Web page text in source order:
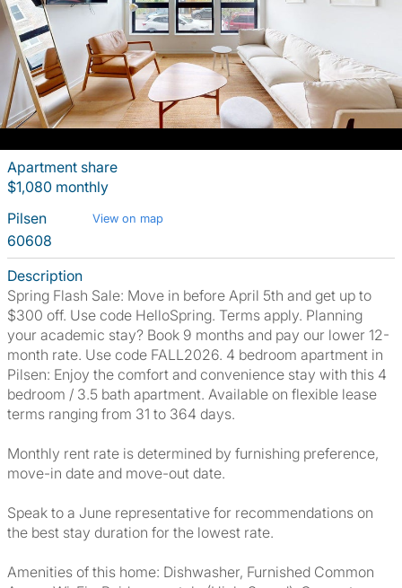
Apartment share
$1,080 monthly
Pilsen
View on map
60608
Description
Spring Flash Sale: Move in before April 5th and get up to
$300 off. Use code HelloSpring. Terms apply. Planning
your academic stay? Book 9 months and pay our lower 12-
month rate. Use code FALL2026. 4 bedroom apartment in
Pilsen: Enjoy the comfort and convenience stay with this 4
bedroom / 3.5 bath apartment. Available on flexible lease
terms ranging from 31 to 364 days.
Monthly rent rate is determined by furnishing preference,
move-in date and move-out date.
Speak to a June representative for recommendations on
the best stay duration for the lowest rate.
Amenities of this home: Dishwasher, Furnished Common